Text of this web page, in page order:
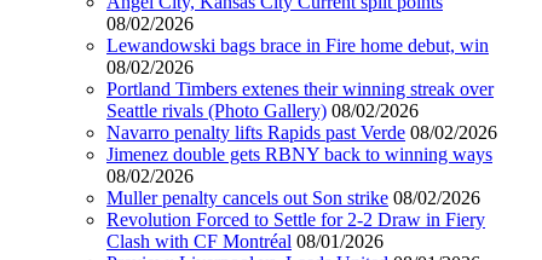
08/02/2026
Lewandowski bags brace in Fire home debut, win
08/02/2026
Portland Timbers extenes their winning streak over
Seattle rivals (Photo Gallery) 08/02/2026
Navarro penalty lifts Rapids past Verde 08/02/2026
Jimenez double gets RBNY back to winning ways
08/02/2026
Muller penalty cancels out Son strike 08/02/2026
Revolution Forced to Settle for 2-2 Draw in Fiery
Clash with CF Montréal 08/01/2026